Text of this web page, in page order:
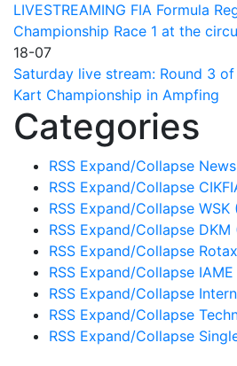
LIVESTREAMING FIA Formula
Championship Race 1 at the
18-07
Saturday live stream: Round 3
Kart Championship in Ampfing
Categories
RSS Expand/Collapse News
RSS Expand/Collapse
RSS Expand/Collapse WSK
RSS Expand/Collapse DKM
RSS Expand/Collapse Rotax
RSS Expand/Collapse IAME
RSS Expand/Collapse
RSS Expand/Collapse
RSS Expand/Collapse